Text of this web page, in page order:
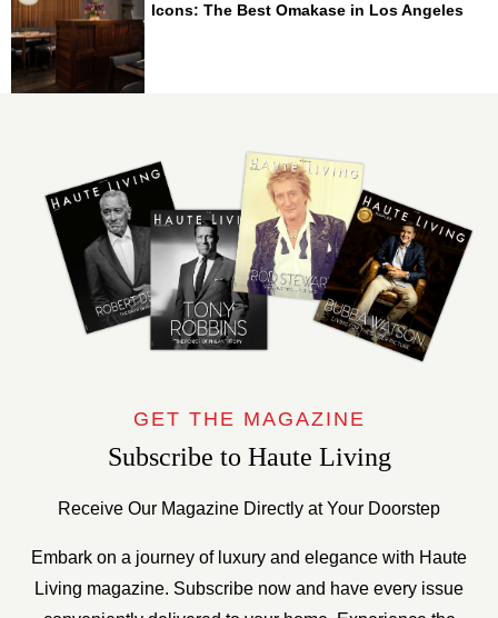
Icons: The Best Omakase in Los Angeles
GET THE MAGAZINE
Subscribe to Haute Living
Receive Our Magazine Directly at Your Doorstep
Embark on a journey of luxury and elegance with Haute
Living magazine. Subscribe now and have every issue